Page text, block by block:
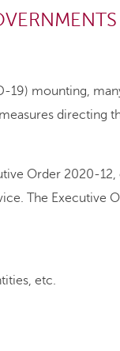
19) mounting,
directing
Order 2020-
The Executive
etc.